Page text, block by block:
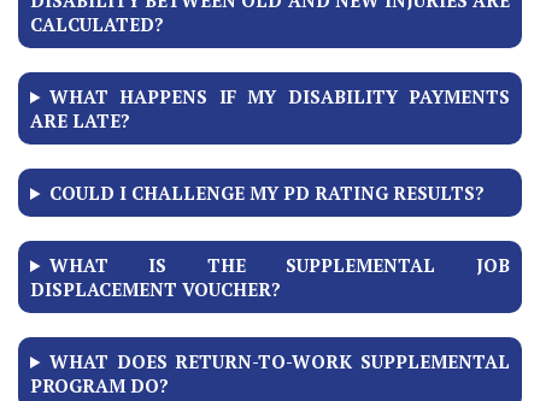
CALCULATED?
WHAT HAPPENS IF MY DISABILITY PAYMENTS
ARE LATE?
COULD I CHALLENGE MY PD RATING RESULTS?
WHAT IS THE SUPPLEMENTAL JOB
DISPLACEMENT VOUCHER?
WHAT DOES RETURN-TO-WORK SUPPLEMENTAL
PROGRAM DO?